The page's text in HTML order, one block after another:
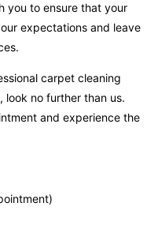
you to ensure that your
expectations and leave
carpet cleaning
look no further than us.
and experience the